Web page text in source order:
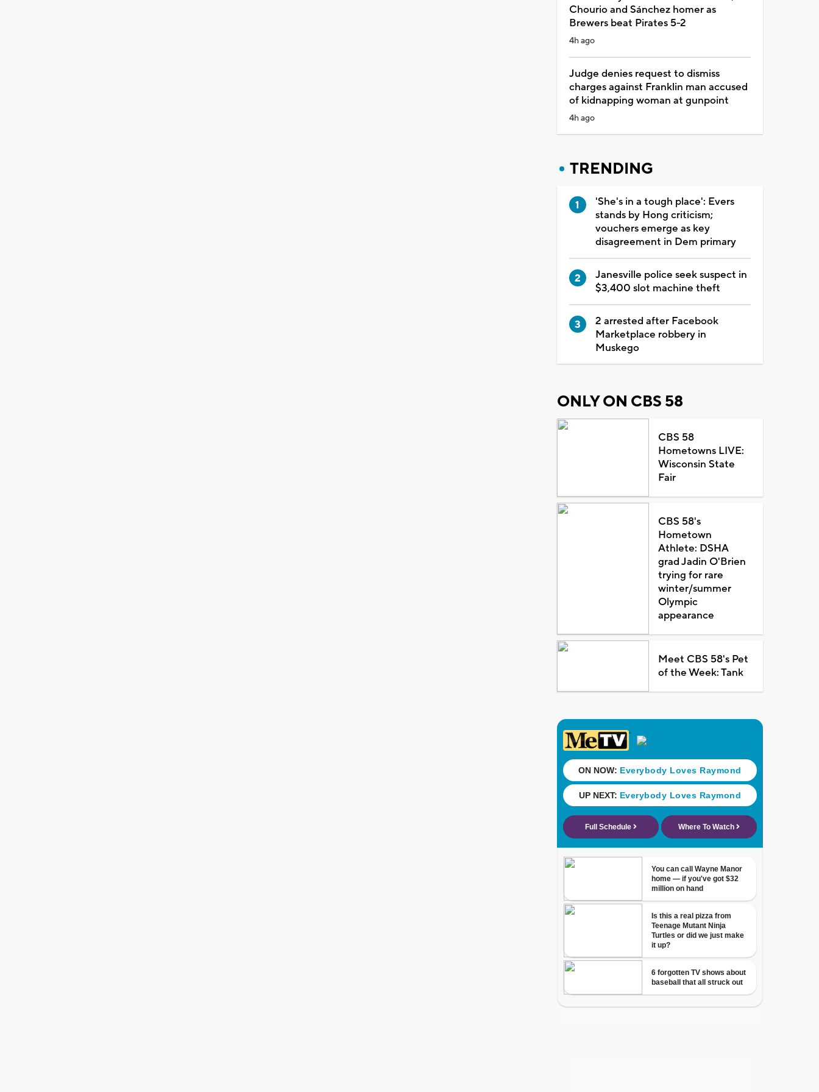
Chourio and Sánchez homer as
Brewers beat Pirates 5-2
4h ago
Judge denies request to dismiss
charges against Franklin man accused
of kidnapping woman at gunpoint
4h ago
TRENDING
'She's in a tough place': Evers
stands by Hong criticism;
vouchers emerge as key
disagreement in Dem primary
Janesville police seek suspect in
$3,400 slot machine theft
2 arrested after Facebook
Marketplace robbery in
Muskego
ONLY ON CBS 58
CBS 58
Hometowns LIVE:
Wisconsin State
Fair
CBS 58's
Hometown
Athlete: DSHA
grad Jadin O'Brien
trying for rare
winter/summer
Olympic
appearance
Meet CBS 58's Pet
of the Week: Tank